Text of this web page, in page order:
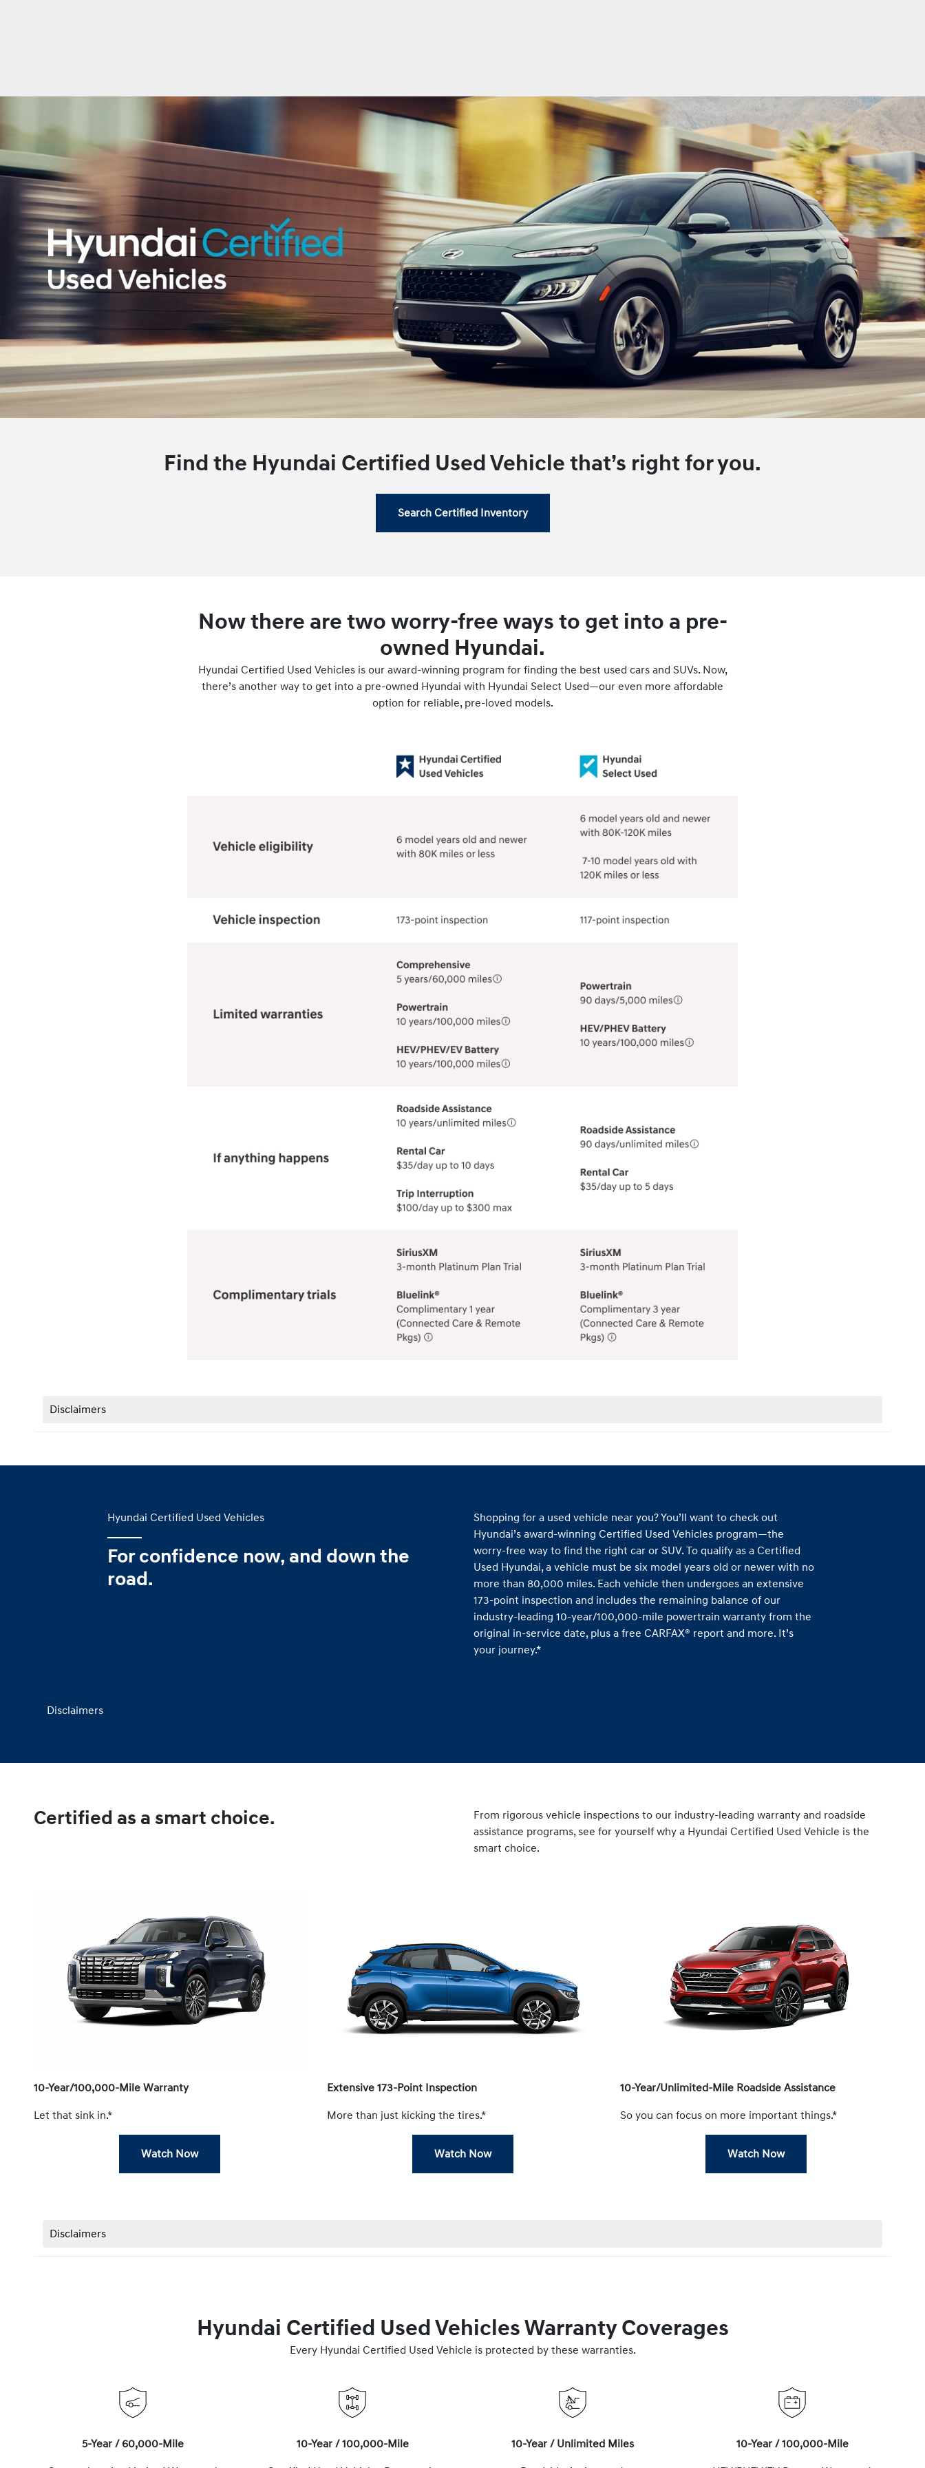
Find the Hyundai Certified Used Vehicle that’s right for you.
Search Certified Inventory
Now there are two worry-free ways to get into a pre-
owned Hyundai.
Hyundai Certified Used Vehicles is our award-winning program for finding the best used cars and SUVs. Now,
there’s another way to get into a pre-owned Hyundai with Hyundai Select Used—our even more affordable
option for reliable, pre-loved models.
Disclaimers
Hyundai Certified Used Vehicles
For confidence now, and down the
road.
Shopping for a used vehicle near you? You’ll want to check out
Hyundai’s award-winning Certified Used Vehicles program—the
worry-free way to find the right car or SUV. To qualify as a Certified
Used Hyundai, a vehicle must be six model years old or newer with no
more than 80,000 miles. Each vehicle then undergoes an extensive
173-point inspection and includes the remaining balance of our
industry-leading 10-year/100,000-mile powertrain warranty from the
original in-service date, plus a free CARFAX® report and more. It’s
your journey.*
Disclaimers
Certified as a smart choice.
From rigorous vehicle inspections to our industry-leading warranty and roadside
assistance programs, see for yourself why a Hyundai Certified Used Vehicle is the
smart choice.
10-Year/100,000-Mile Warranty
Let that sink in.*
Watch Now
Extensive 173-Point Inspection
More than just kicking the tires.*
Watch Now
10-Year/Unlimited-Mile Roadside Assistance
So you can focus on more important things.*
Watch Now
Disclaimers
Hyundai Certified Used Vehicles Warranty Coverages
Every Hyundai Certified Used Vehicle is protected by these warranties.
5-Year / 60,000-Mile
10-Year / 100,000-Mile
10-Year / Unlimited Miles
10-Year / 100,000-Mile